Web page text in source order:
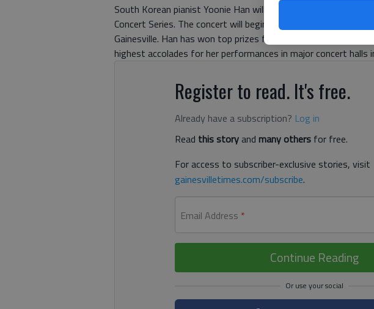
South Korean pianist Yoonie Han will perform Sunday in
Concert Series. The concert will begin at 4 p.m. at First Baptist
Gainesville. Han has won top prizes from distinguished
highest accolades for her performances in major concert halls
Register to read. It's free.
Already have a subscription? Log in
Read this storyand many others for free.
For access to subscriber-exclusive stories, visit
gainesvilletimes.com/subscribe.
Email Address *
Continue Reading